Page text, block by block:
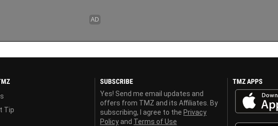
Tip
SUBSCRIBE
Yes! Send me email updates and
offers from TMZ and its Affiliates. By
subscribing, I agree to the Privacy
Policy and Terms of Use
TMZ APPS